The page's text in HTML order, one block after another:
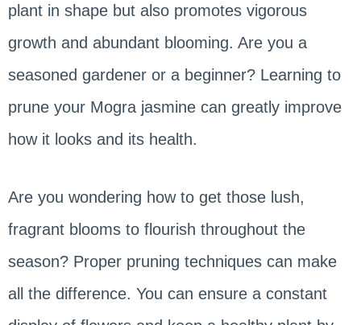
plant in shape but also promotes vigorous
growth and abundant blooming. Are you a
seasoned gardener or a beginner? Learning to
prune your Mogra jasmine can greatly improve
how it looks and its health.
Are you wondering how to get those lush,
fragrant blooms to flourish throughout the
season? Proper pruning techniques can make
all the difference. You can ensure a constant